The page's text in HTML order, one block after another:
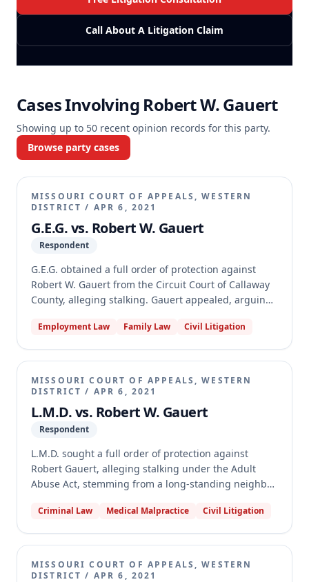
Call About A Litigation Claim
Cases Involving Robert W. Gauert
Showing up to 50 recent opinion records for this party.
Browse party cases
MISSOURI COURT OF APPEALS, WESTERN
DISTRICT / APR 6, 2021
G.E.G. vs. Robert W. Gauert
Respondent
G.E.G. obtained a full order of protection against
Robert W. Gauert from the Circuit Court of Callaway
County, alleging stalking. Gauert appealed, arguing
stalking under the Adult Abuse Act. The appellate
that the two incidents presented (shooting G.E.G.'s
dog and taking photographs of G.E.G. on the
highway) would not cause a reasonable person to
fear physical harm. Therefore, G.E.G. failed to meet
her burden of proof for the "alarm" element of
stalking.
Employment Law Family Law Civil Litigation
MISSOURI COURT OF APPEALS, WESTERN
DISTRICT / APR 6, 2021
L.M.D. vs. Robert W. Gauert
Respondent
L.M.D. sought a full order of protection against
Robert Gauert, alleging stalking under the Adult
Abuse Act, stemming from a long-standing neighbor
Gauert appealed, arguing the record lacked
stalking. The Missouri Court of Appeals, Western
District, reversed and vacated the judgment,
concluding that L.M.D. failed to prove all elements
Criminal Law Medical Malpractice Civil Litigation
MISSOURI COURT OF APPEALS, WESTERN
DISTRICT / APR 6, 2021